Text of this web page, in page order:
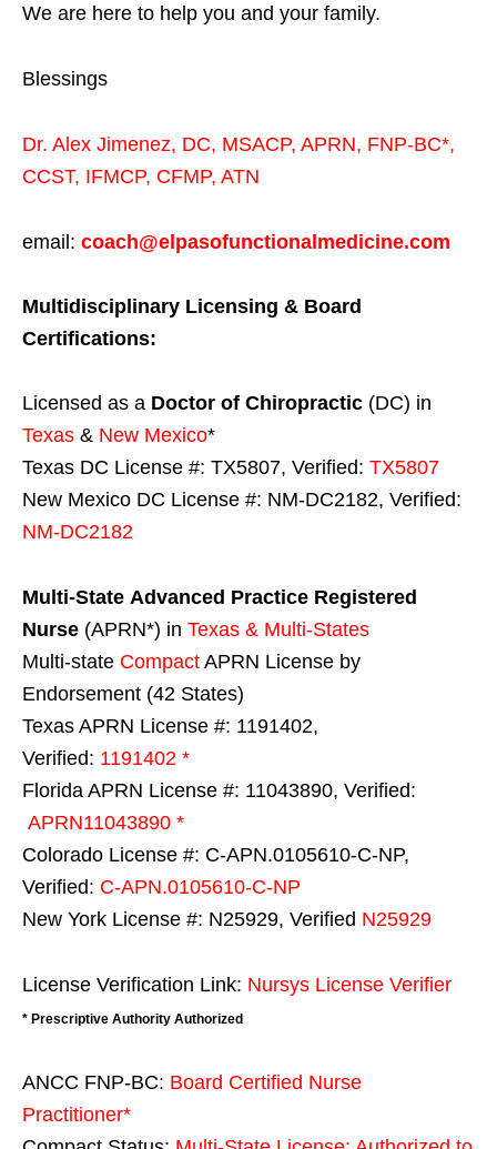
We are here to help you and your family.
Blessings
Dr. Alex Jimenez, DC, MSACP, APRN, FNP-BC*,
CCST, IFMCP, CFMP, ATN
email: coach@elpasofunctionalmedicine.com
Multidisciplinary Licensing & Board
Certifications:
Licensed as a Doctor of Chiropractic (DC) in
Texas & New Mexico*
Texas DC License #: TX5807, Verified: TX5807
New Mexico DC License #: NM-DC2182, Verified:
NM-DC2182
Multi-State Advanced Practice Registered
Nurse (APRN*) in Texas & Multi-States
Multi-state Compact APRN License by
Endorsement (42 States)
Texas APRN License #: 1191402,
Verified: 1191402 *
Florida APRN License #: 11043890, Verified:
APRN11043890 *
Colorado License #: C-APN.0105610-C-NP,
Verified: C-APN.0105610-C-NP
New York License #: N25929, Verified N25929
License Verification Link: Nursys License Verifier
* Prescriptive Authority Authorized
ANCC FNP-BC: Board Certified Nurse
Practitioner*